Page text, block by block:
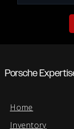
Porsche
Home
Inventory